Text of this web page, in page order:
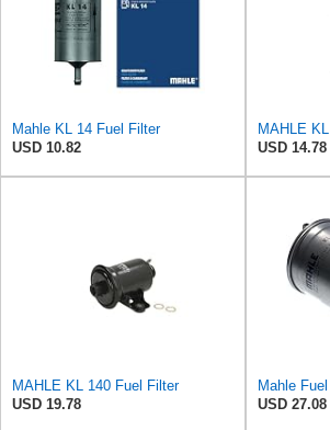
Mahle KL 14 Fuel Filter
USD 10.82
MAHLE
USD 14.78
MAHLE KL 140 Fuel Filter
USD 19.78
Mahle
USD 27.08